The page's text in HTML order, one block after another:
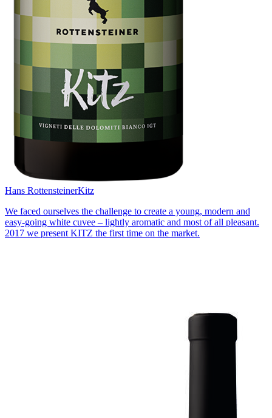
Hans RottensteinerKitz
We faced ourselves the challenge to create a young, modern and
easy-going white cuvee – lightly aromatic and most of all pleasant.
2017 we present KITZ the first time on the market.